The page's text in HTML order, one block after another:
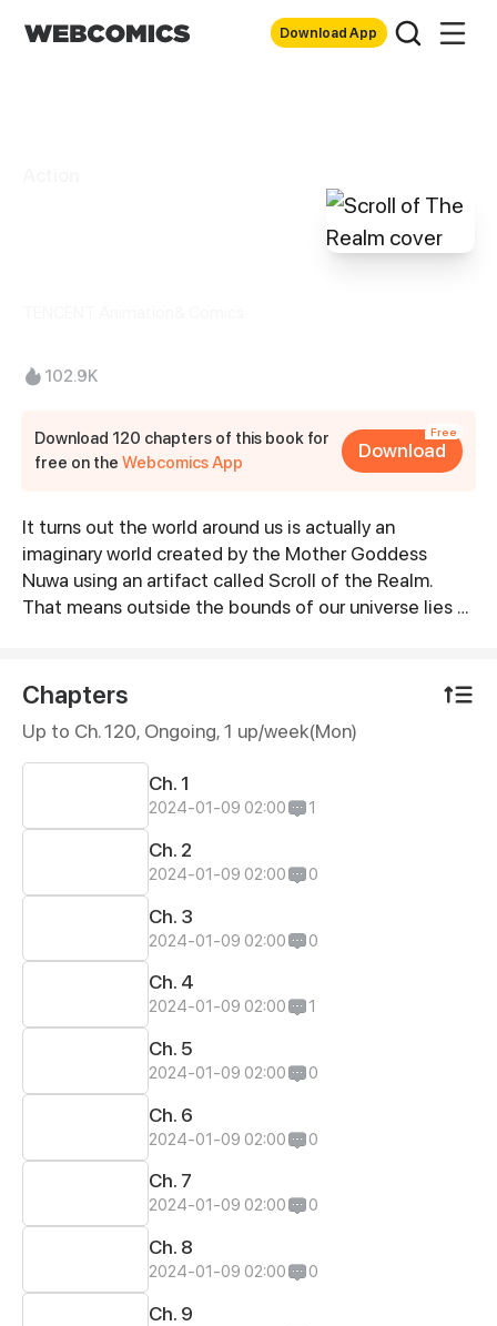
Download App
102.9K
Download 120 chapters of this book for
free on theWebcomics App
Free
Download
Synopsis
It turns out the world around us is actually an
imaginary world created by the Mother Goddess
Nuwa using an artifact called Scroll of the Realm.
That means outside the bounds of our universe lies a
Chapters
Up to Ch. 120, Ongoing, 1 up/week(Mon)
Ch. 1
2024-01-09 02:00 1
Ch. 2
2024-01-09 02:00 0
Ch. 3
2024-01-09 02:00 0
Ch. 4
2024-01-09 02:00 1
Ch. 5
2024-01-09 02:00 0
Ch. 6
2024-01-09 02:00 0
Ch. 7
2024-01-09 02:00 0
Ch. 8
2024-01-09 02:00 0
Ch. 9